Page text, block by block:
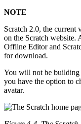
NOTE
Scratch 2.0, the current
on the Scratch website.
Offline Editor and
for download.
You will not be building
you have the option to
avatar.